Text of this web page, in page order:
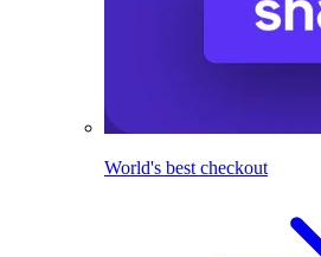
World's best checkout